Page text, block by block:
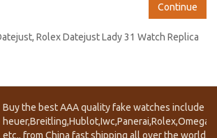
Continue
, Rolex Datejust Lady 31 Watch Replica
Buy the best AAA quality fake watches include
etc.. from China fast shipping all over the world.